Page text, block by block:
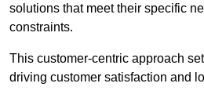
solutions that meet their specific
constraints.
This customer-centric approach
driving customer satisfaction and